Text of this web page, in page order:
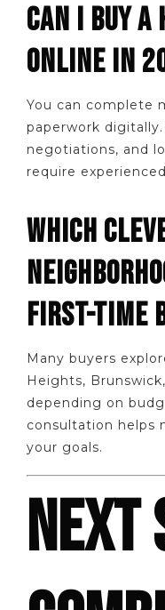
CAN I BUY A
ONLINE IN
You can complete
paperwork
negotiations, and
require
WHICH
FIRST-TIME
Many buyers
Heights,
depending on
consultation helps
your goals.
NEXT